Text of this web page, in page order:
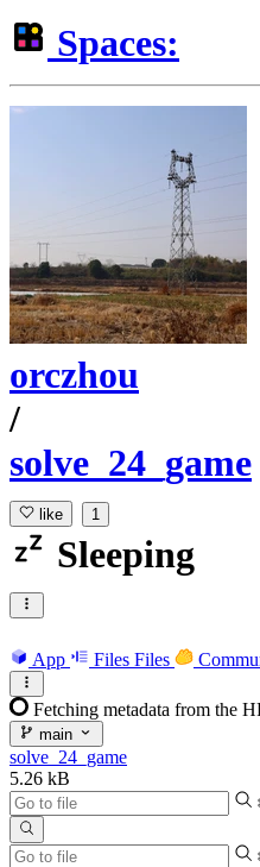
Spaces:
orczhou
/
solve_24_game
like 1
Sleeping
App Files Files
Fetching metadata from the
main
solve_24_game
5.26 kB